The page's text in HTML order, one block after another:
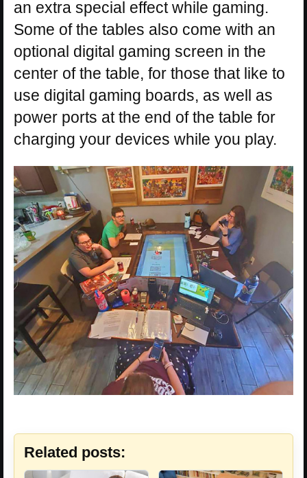
an extra special effect while gaming.
Some of the tables also come with an
optional digital gaming screen in the
center of the table, for those that like to
use digital gaming boards, as well as
power ports at the end of the table for
charging your devices while you play.
Related posts: